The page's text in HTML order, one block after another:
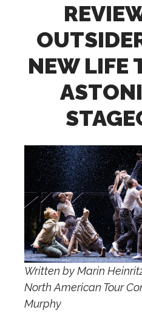
NEW LIFE
Written by Marin
North American Tour
Murphy